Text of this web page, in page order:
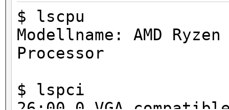
$ lscpu
Modellname: AMD
Processor
$ lspci